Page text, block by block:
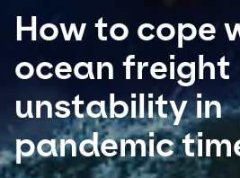
Select your country
Colombia
How to cope
ocean freight
unstability in
pandemic